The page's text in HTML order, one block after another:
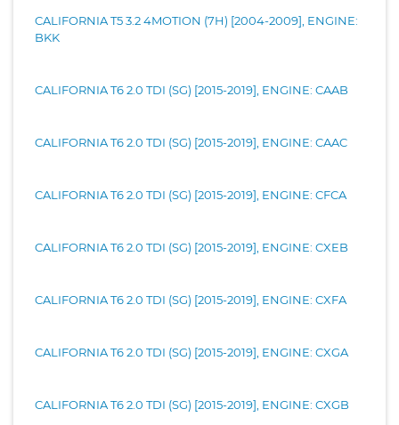
CALIFORNIA T5 3.2 4MOTION (7H) [2004-2009], ENGINE:
BKK
CALIFORNIA T6 2.0 TDI (SG) [2015-2019], ENGINE: CAAB
CALIFORNIA T6 2.0 TDI (SG) [2015-2019], ENGINE: CAAC
CALIFORNIA T6 2.0 TDI (SG) [2015-2019], ENGINE: CFCA
CALIFORNIA T6 2.0 TDI (SG) [2015-2019], ENGINE: CXEB
CALIFORNIA T6 2.0 TDI (SG) [2015-2019], ENGINE: CXFA
CALIFORNIA T6 2.0 TDI (SG) [2015-2019], ENGINE: CXGA
CALIFORNIA T6 2.0 TDI (SG) [2015-2019], ENGINE: CXGB